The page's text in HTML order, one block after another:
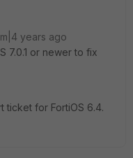
years ago
7.0.1 or newer to fix
ticket for FortiOS 6.4.